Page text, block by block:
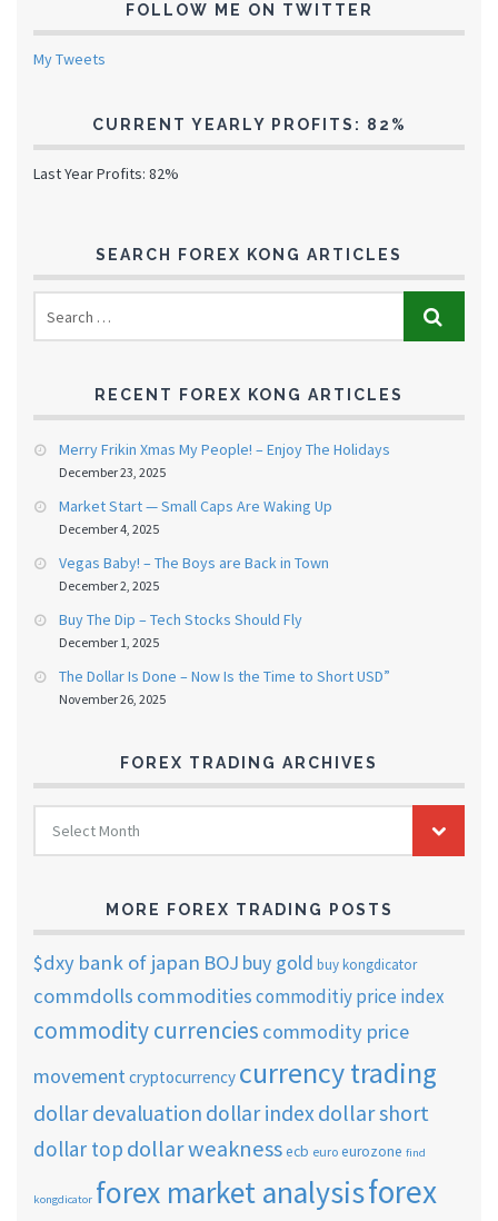
FOLLOW ME ON TWITTER
My Tweets
CURRENT YEARLY PROFITS: 82%
Last Year Profits: 82%
SEARCH FOREX KONG ARTICLES
RECENT FOREX KONG ARTICLES
Merry Frikin Xmas My People! – Enjoy The Holidays
December 23, 2025
Market Start — Small Caps Are Waking Up
December 4, 2025
Vegas Baby! – The Boys are Back in Town
December 2, 2025
Buy The Dip – Tech Stocks Should Fly
December 1, 2025
The Dollar Is Done – Now Is the Time to Short USD”
November 26, 2025
FOREX TRADING ARCHIVES
FOREX
TRADING
ARCHIVES
Select Month
MORE FOREX TRADING POSTS
$dxy bank of japan BOJ buy gold buy kongdicator
commdolls commoditiescommoditiy price index
commodity currencies commodity price
movementcryptocurrency currency trading
dollar devaluation dollar indexdollar short
dollar top dollar weaknessecb euro eurozone find
kongdicator forex market analysisforex